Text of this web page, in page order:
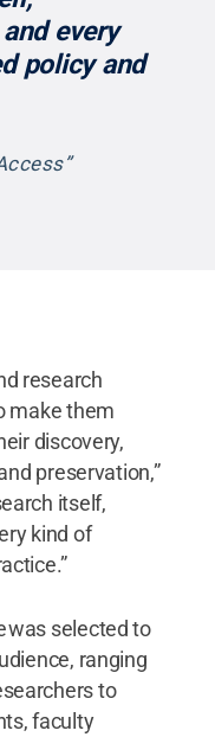
every
policy and
research
make them
discovery,
preservation,”
itself,
kind of
was selected to
ranging
to
faculty